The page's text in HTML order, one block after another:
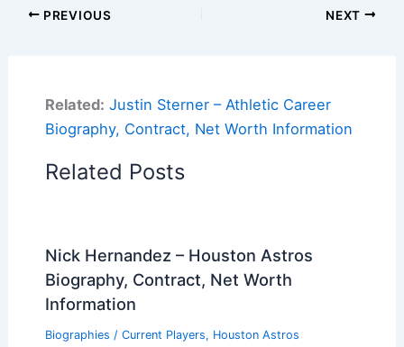
PREVIOUS NEXT
Related: Justin Sterner – Athletic Career
Biography, Contract, Net Worth Information
Related Posts
Nick Hernandez – Houston Astros
Biography, Contract, Net Worth
Information
Biographies / Current Players, Houston Astros